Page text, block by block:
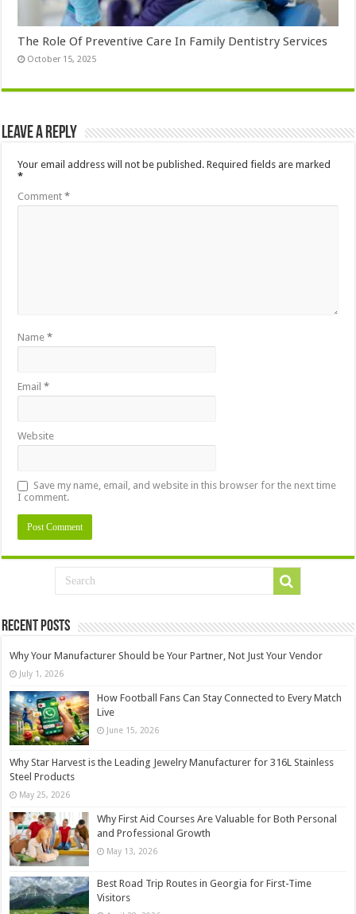
The Role Of Preventive Care In Family Dentistry Services
October 15, 2025
Leave a Reply
Your email address will not be published. Required fields are marked
*
Comment*
Name*
Email*
Website
Save my name, email, and website in this browser for the next time
I comment.
Recent Posts
Why Your Manufacturer Should be Your Partner, Not Just Your Vendor
July 1, 2026
How Football Fans Can Stay Connected to Every Match
Live
June 15, 2026
Why Star Harvest is the Leading Jewelry Manufacturer for 316L Stainless
Steel Products
May 25, 2026
Why First Aid Courses Are Valuable for Both Personal
and Professional Growth
May 13, 2026
Best Road Trip Routes in Georgia for First-Time
Visitors